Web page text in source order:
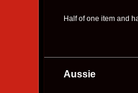
Half of one item and
Aussie